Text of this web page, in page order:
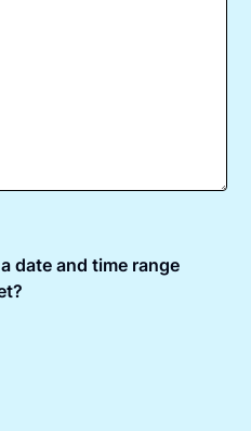
date and time range